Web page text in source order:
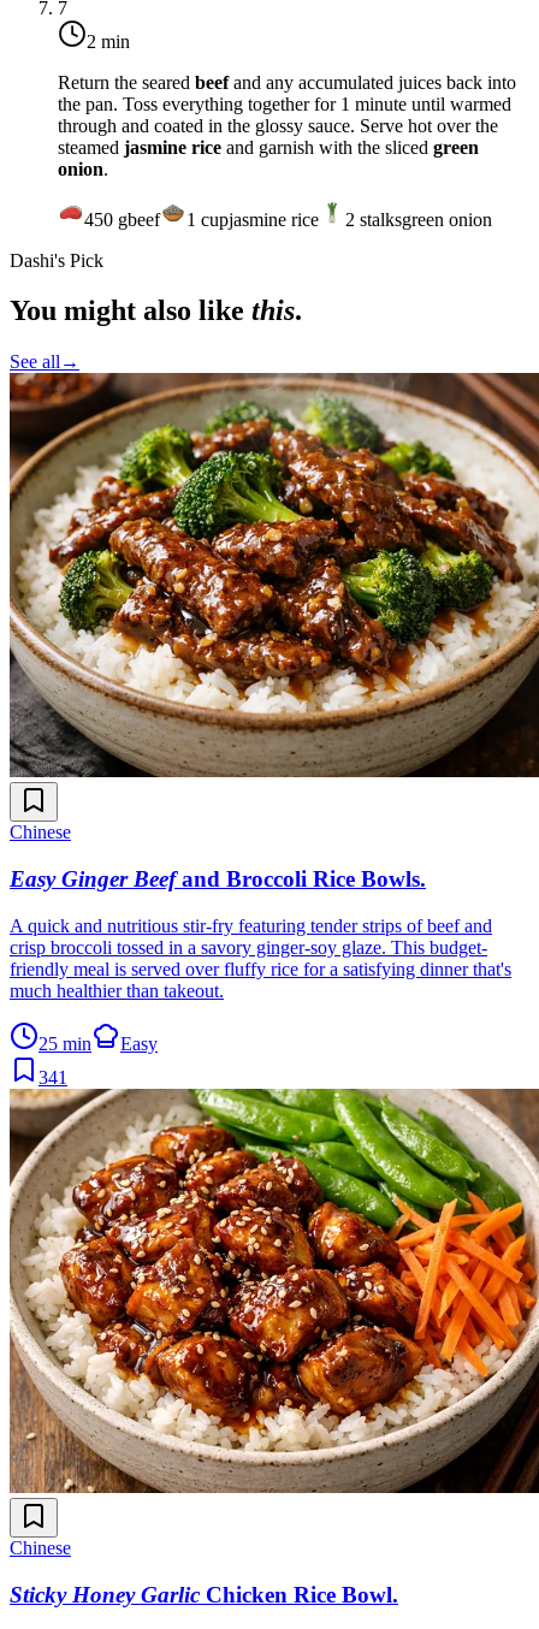
7
2 min
Return the seared beefand any accumulated juices back into
the pan. Toss everything together for 1 minute until warmed
through and coated in the glossy sauce. Serve hot over the
steamed jasmine rice and garnish with the sliced green
onion.
450 gbeef 1 cupjasmine rice 2 stalksgreen onion
Dashi's Pick
You might also like this.
See all →
Chinese
Easy Ginger Beef and Broccoli Rice Bowls.
A quick and nutritious stir-fry featuring tender strips of beef and
crisp broccoli tossed in a savory ginger-soy glaze. This budget-
friendly meal is served over fluffy rice for a satisfying dinner that's
much healthier than takeout.
25 min
Easy
341
Chinese
Sticky Honey Garlic Chicken Rice Bowl.